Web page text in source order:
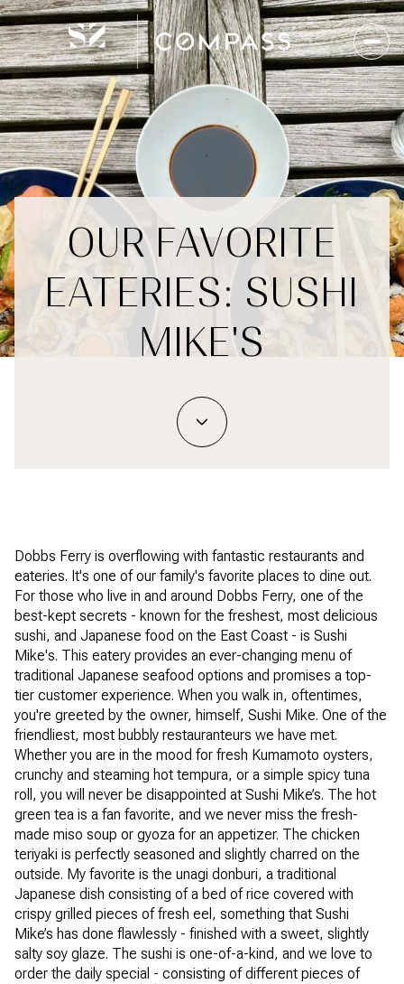
OUR FAVORITE
EATERIES: SUSHI
MIKE'S
Dobbs Ferry is overflowing with fantastic restaurants and
eateries. It's one of our family's favorite places to dine out.
For those who live in and around Dobbs Ferry, one of the
best-kept secrets - known for the freshest, most delicious
sushi, and Japanese food on the East Coast - is Sushi
Mike's. This eatery provides an ever-changing menu of
traditional Japanese seafood options and promises a top-
tier customer experience. When you walk in, oftentimes,
you're greeted by the owner, himself, Sushi Mike. One of the
friendliest, most bubbly restauranteurs we have met.
Whether you are in the mood for fresh Kumamoto oysters,
crunchy and steaming hot tempura, or a simple spicy tuna
roll, you will never be disappointed at Sushi Mike’s. The hot
green tea is a fan favorite, and we never miss the fresh-
made miso soup or gyoza for an appetizer. The chicken
teriyaki is perfectly seasoned and slightly charred on the
outside. My favorite is the unagi donburi, a traditional
Japanese dish consisting of a bed of rice covered with
crispy grilled pieces of fresh eel, something that Sushi
Mike’s has done flawlessly - finished with a sweet, slightly
salty soy glaze. The sushi is one-of-a-kind, and we love to
order the daily special - consisting of different pieces of